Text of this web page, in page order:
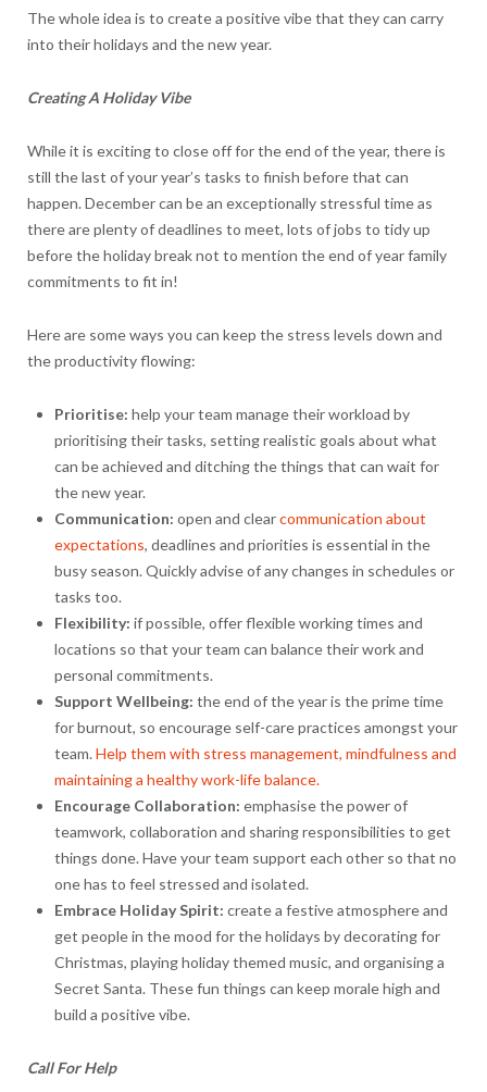
The whole idea is to create a positive vibe that they can carry
into their holidays and the new year.
Creating A Holiday Vibe
While it is exciting to close off for the end of the year, there is
still the last of your year’s tasks to finish before that can
happen. December can be an exceptionally stressful time as
there are plenty of deadlines to meet, lots of jobs to tidy up
before the holiday break not to mention the end of year family
commitments to fit in!
Here are some ways you can keep the stress levels down and
the productivity flowing:
Prioritise: help your team manage their workload by
prioritising their tasks, setting realistic goals about what
can be achieved and ditching the things that can wait for
the new year.
Communication: open and clearcommunication about
expectations, deadlines and priorities is essential in the
busy season. Quickly advise of any changes in schedules or
tasks too.
Flexibility: if possible, offer flexible working times and
locations so that your team can balance their work and
personal commitments.
Support Wellbeing: the end of the year is the prime time
for burnout, so encourage self-care practices amongst your
team. Help them with stress management, mindfulness and
maintaining a healthy work-life balance.
Encourage Collaboration: emphasise the power of
teamwork, collaboration and sharing responsibilities to get
things done. Have your team support each other so that no
one has to feel stressed and isolated.
Embrace Holiday Spirit: create a festive atmosphere and
get people in the mood for the holidays by decorating for
Christmas, playing holiday themed music, and organising a
Secret Santa. These fun things can keep morale high and
build a positive vibe.
Call For Help